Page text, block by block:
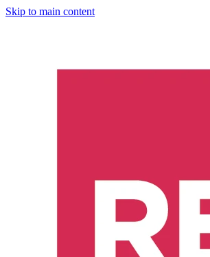
Skip to main content